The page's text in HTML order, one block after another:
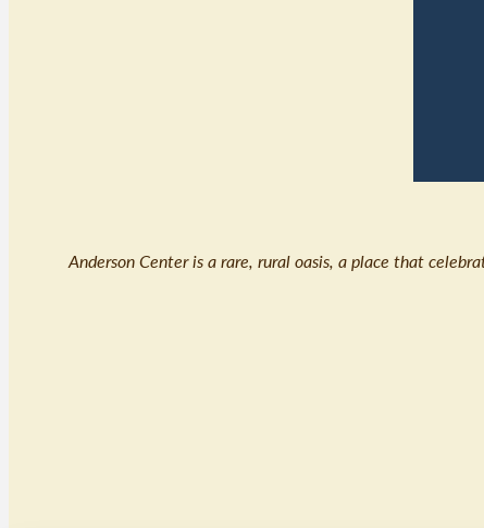
Anderson Center is a rare, rural oasis, a place that